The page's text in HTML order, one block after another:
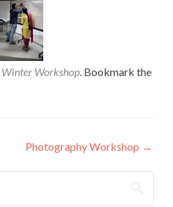
Winter Workshop. Bookmark the
Photography Workshop →